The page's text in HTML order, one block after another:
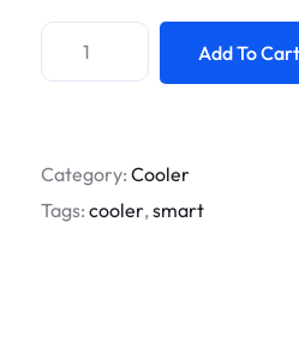
Add To Cart
Category: Cooler
Tags: cooler,smart